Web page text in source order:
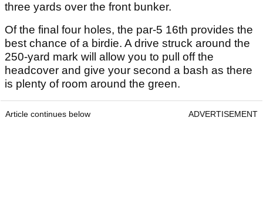
three yards over the front bunker.
Of the final four holes, the par-5 16th provides the
best chance of a birdie. A drive struck around the
250-yard mark will allow you to pull off the
headcover and give your second a bash as there
is plenty of room around the green.
Article continues below ADVERTISEMENT